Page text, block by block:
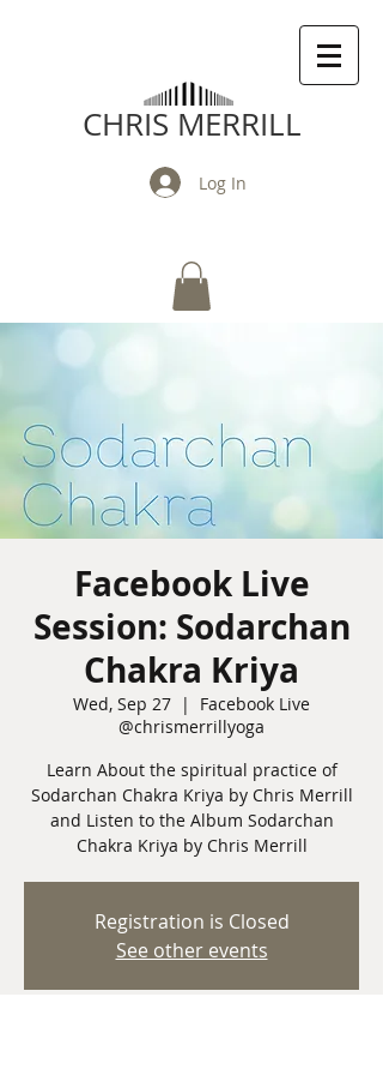
CHRIS MERRILL
Log In
Facebook Live
Session: Sodarchan
Chakra Kriya
Wed, Sep 27
  |
Facebook Live
@chrismerrillyoga
Learn About the spiritual practice of
Sodarchan Chakra Kriya by Chris Merrill
and Listen to the Album Sodarchan
Chakra Kriya by Chris Merrill
Registration is Closed
See other events